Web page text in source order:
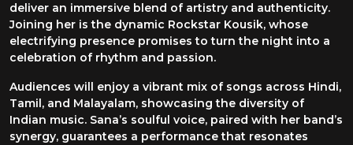
deliver an immersive blend of artistry and authenticity.
Joining her is the dynamic Rockstar Kousik, whose
electrifying presence promises to turn the night into a
celebration of rhythm and passion.
Audiences will enjoy a vibrant mix of songs across Hindi,
Tamil, and Malayalam, showcasing the diversity of
Indian music. Sana’s soulful voice, paired with her band’s
synergy, guarantees a performance that resonates